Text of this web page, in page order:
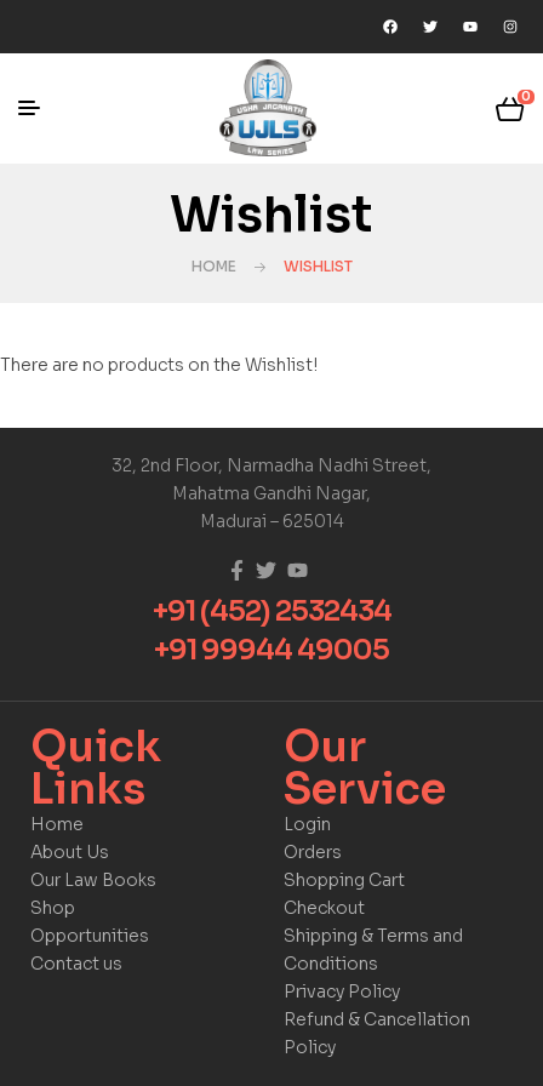
0
Wishlist
HOME WISHLIST
There are no products on the Wishlist!
32, 2nd Floor, Narmadha Nadhi Street,
Mahatma Gandhi Nagar,
Madurai – 625014
+91 (452) 2532434
+91 99944 49005
Quick
Links​
Home
About Us
Our Law Books
Shop
Opportunities
Contact us
Our
Service​​
Login
Orders
Shopping Cart
Checkout
Shipping & Terms and
Conditions
Privacy Policy
Refund & Cancellation
Policy